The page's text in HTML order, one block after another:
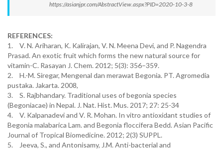
https://asianjpr.com/AbstractView.aspx?PID=2020-10-3-8
REFERENCES:
1.
V. N. Ariharan, K. Kalirajan, V. N. Meena Devi, and P. Nagendra
Prasad. An exotic fruit which forms the new natural source for
vitamin-C. Rasayan J. Chem. 2012; 5(3): 356–359.
2.
H.-M. Siregar, Mengenal dan merawat Begonia. PT. Agromedia
pustaka. Jakarta. 2008,
3.
S. Rajbhandary. Traditional uses of begonia species
(Begoniacae) in Nepal. J. Nat. Hist. Mus. 2017; 27: 25-34
4.
V. Kalpanadevi and V. R. Mohan. In vitro antioxidant studies of
Begonia malabarica Lam. and Begonia floccifera Bedd. Asian Pacific
Journal of Tropical Biomedicine. 2012; 2(3) SUPPL.
5.
Jeeva, S., and Antonisamy, J.M. Anti-bacterial and